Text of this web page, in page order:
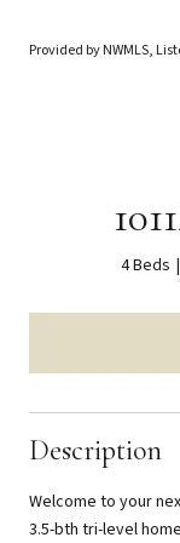
Provided by NWMLS,
4 Beds
Description
Welcome to your
3.5-bth tri-level